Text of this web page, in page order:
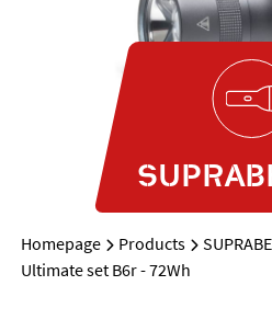
Homepage Products
Ultimate set B6r - 72Wh